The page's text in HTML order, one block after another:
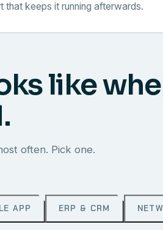
that keeps it running afterwards.
like
often. Pick one.
APP ERP & CRM